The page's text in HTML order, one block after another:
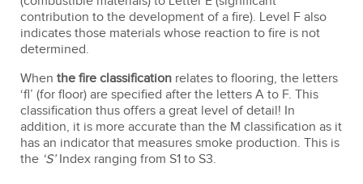
contribution to the development of a fire). Level F also
indicates those materials whose reaction to fire is not
determined.
When the fire classification relates to flooring, the letters
‘fl’ (for floor) are specified after the letters A to F. This
classification thus offers a great level of detail! In
addition, it is more accurate than the M classification as it
has an indicator that measures smoke production. This is
the ‘S’Index ranging from S1 to S3.